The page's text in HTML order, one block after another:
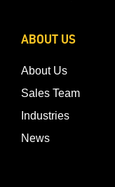
ABOUT US
About Us
Sales Team
Industries
News